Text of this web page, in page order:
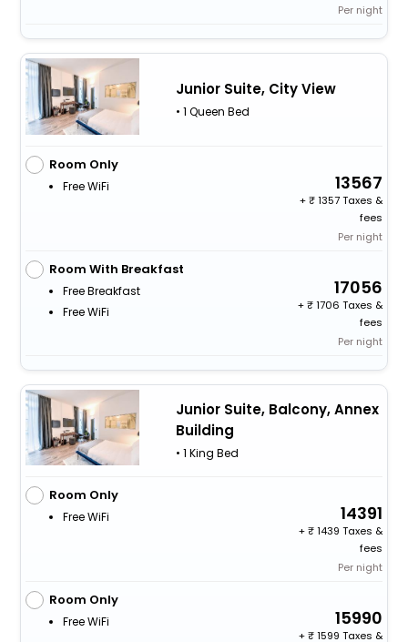
Per night
Junior Suite, City View
• 1 Queen Bed
Room Only
Free WiFi 13567
+
1357 Taxes &
fees
Per night
Room With Breakfast
Free Breakfast
Free WiFi
17056
+
1706 Taxes &
fees
Per night
Junior Suite, Balcony, Annex
Building
• 1 King Bed
Room Only
Free WiFi 14391
+
1439 Taxes &
fees
Per night
Room Only
Free WiFi 15990
+ 1599 Taxes &